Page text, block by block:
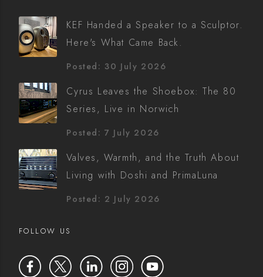
KEF Handed a Speaker to a Sculptor.
Here's What Came Back.
Posted: 30 July 2026
Cyrus Leaves the Shoebox: The 80
Series, Live in Norwich
Posted: 7 July 2026
Valves, Warmth, and the Truth About
Living with Doshi and PrimaLuna
Posted: 2 July 2026
FOLLOW US